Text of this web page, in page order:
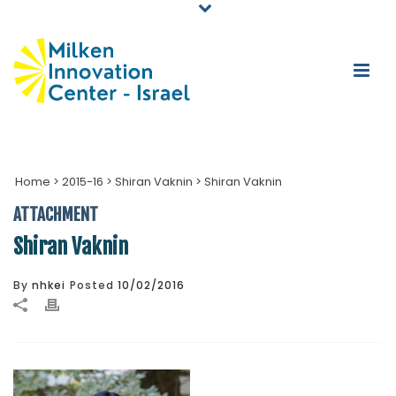
Home > 2015-16 > Shiran Vaknin > Shiran Vaknin
ATTACHMENT
Shiran Vaknin
By nhkei Posted 10/02/2016